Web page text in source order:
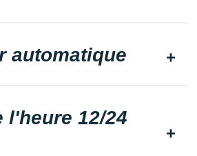
automatique
l'heure 12/24